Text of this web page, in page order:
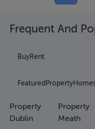
Frequent And
BuyRent
FeaturedProperty
Property
Dublin
Property
Meath